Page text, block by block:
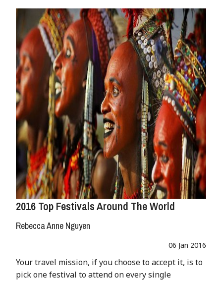
2016 Top Festivals Around The World
Rebecca Anne Nguyen
06 Jan 2016
Your travel mission, if you choose to accept it, is to
pick one festival to attend on every single